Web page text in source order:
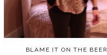
BLAME IT ON THE BEER